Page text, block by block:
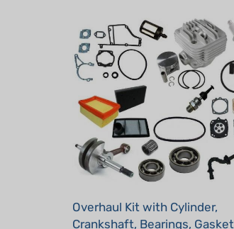
Overhaul Kit with Cylinder,
Crankshaft, Bearings, Gaskets
compatible with Stihl TS400